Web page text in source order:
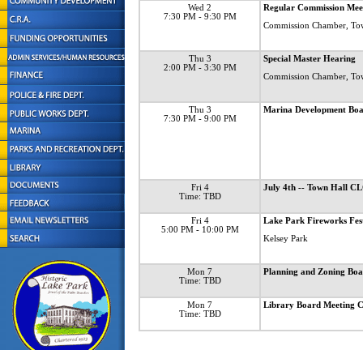
Wed 2
7:30 PM- 9:30 PM
Regular Commission
Commission Chamber,
Thu 3
2:00 PM- 3:30 PM
Special Master Hearing
Commission Chamber,
Thu 3
7:30 PM- 9:00 PM
Marina Development
Fri 4
Time: TBD
July 4th -- Town Hall
Fri 4
5:00 PM- 10:00 PM
Lake Park Fireworks
Kelsey Park
Mon 7
Time: TBD
Planning and Zoning
Mon 7
Time: TBD
Library Board Meeting